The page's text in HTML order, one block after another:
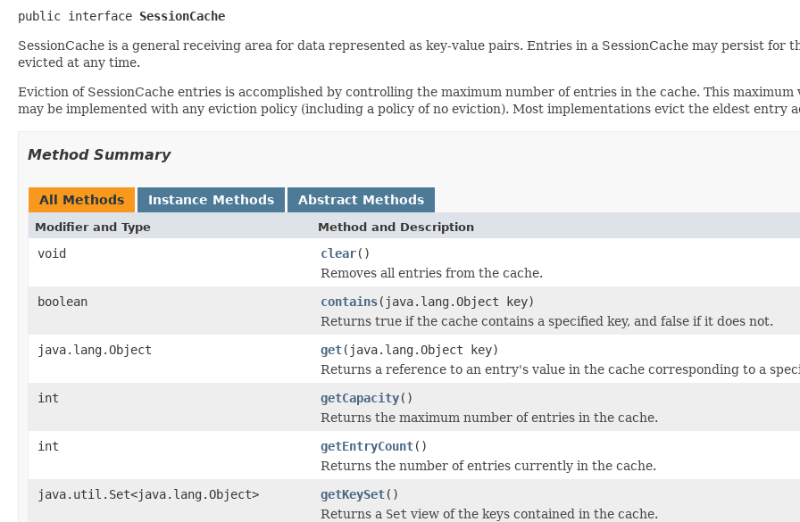
public interface SessionCache
SessionCache is a general receiving area for data represented as key-value pairs. Entries in a SessionCache may persist
evicted at any time.
Eviction of SessionCache entries is accomplished by controlling the maximum number of entries in the cache. This
may be implemented with any eviction policy (including a policy of no eviction). Most implementations evict the eldest entry
Method Summary
All Methods Instance Methods Abstract Methods
Modifier and Type Method and Description
void clear()
Removes all entries from the cache.
boolean
contains(java.lang.Object key)
Returns true if the cache contains a specified key, and false if it does not.
java.lang.Object
get(java.lang.Object key)
Returns a reference to an entry's value in the cache corresponding to a
int
getCapacity()
Returns the maximum number of entries in the cache.
int
getEntryCount()
Returns the number of entries currently in the cache.
java.util.Set<java.lang.Object>
getKeySet()
Returns a Set view of the keys contained in the cache.